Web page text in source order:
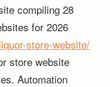
compiling 28
for 2026
store-website/
store website
Automation